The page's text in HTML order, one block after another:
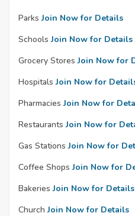
Parks Join Now for Details
Schools Join Now for Details
Grocery Stores Join Now for
Hospitals Join Now for
Pharmacies Join Now for
Restaurants Join Now for
Gas Stations Join Now for
Coffee Shops Join Now for
Bakeries Join Now for Details
Church Join Now for Details